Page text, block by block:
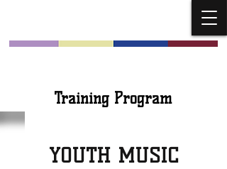
Training Program
YOUTH MUSIC